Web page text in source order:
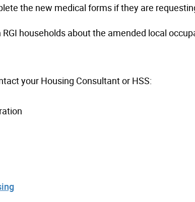
the new medical forms if they are
households about the amended local
your Housing Consultant or HSS: